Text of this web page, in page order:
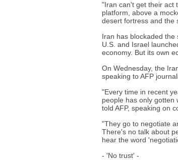
"Iran can't get their act
platform, above a
desert fortress and the
Iran has blockaded
U.S. and Israel
economy. But its own
On Wednesday, the
speaking to AFP
"Every time in recent
people has only gotten
told AFP, speaking on
"They go to negotiate
There's no talk about
hear the word
- 'No trust' -